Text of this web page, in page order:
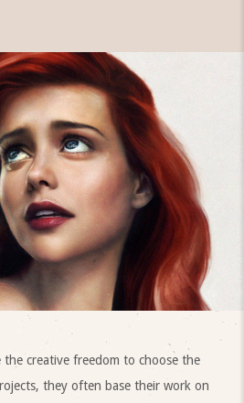
the creative freedom to choose the
they often base their work on